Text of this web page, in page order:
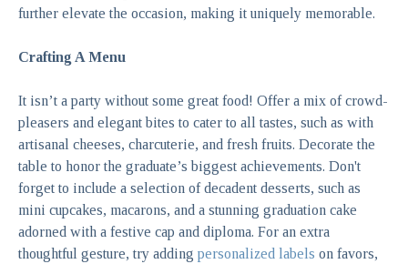
further elevate the occasion, making it uniquely memorable.
Crafting A Menu
It isn’t a party without some great food! Offer a mix of crowd-
pleasers and elegant bites to cater to all tastes, such as with
artisanal cheeses, charcuterie, and fresh fruits. Decorate the
table to honor the graduate’s biggest achievements. Don't
forget to include a selection of decadent desserts, such as
mini cupcakes, macarons, and a stunning graduation cake
adorned with a festive cap and diploma. For an extra
thoughtful gesture, try adding personalized labels on favors,